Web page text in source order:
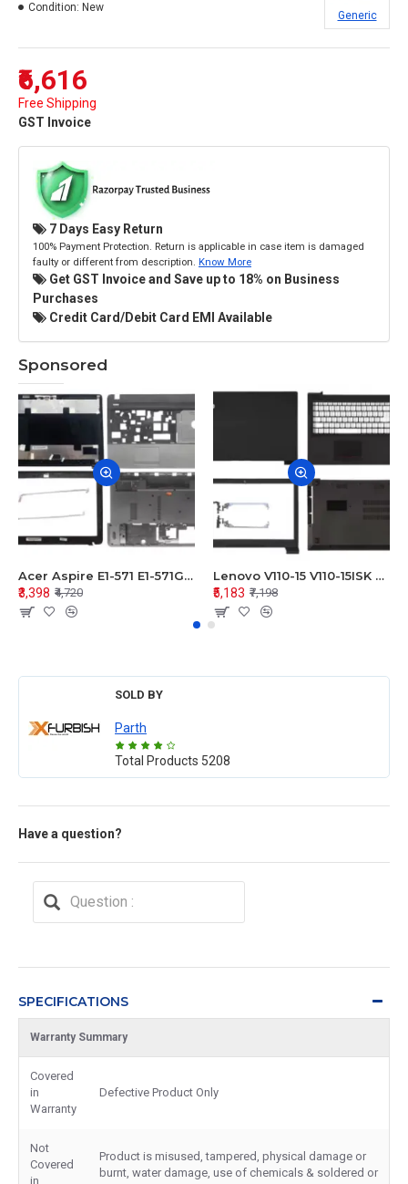
₹6,616
Free Shipping
GST Invoice
Condition: New
Generic
7 Days Easy Return
100% Payment Protection. Return is applicable in case item is damaged
faulty or different from description. Know More
Get GST Invoice and Save up to 18% on Business
Purchases
Credit Card/Debit Card EMI Available
Sponsored
Acer Aspire E1-571 E1-571G E1-521 E1-531 E1-531G E1-521G LCD Top Cover Bezel Hinges with Touchpad Palmrest and Bottom Base Body Assembly
₹3,398 ₹4,720
Lenovo V110-15 V110-15ISK Series LCD Top Cover Bezel Hinges with Touchpad Palmrest and Bottom Base Body Assembly
₹5,183 ₹7,198
SOLD BY
Parth
Total Products 5208
Have a question?
SPECIFICATIONS
Warranty Summary
Covered
in
Warranty
Defective Product Only
Not
Covered
in
Product is misused, tampered, physical damage or
burnt, water damage, use of chemicals & soldered or